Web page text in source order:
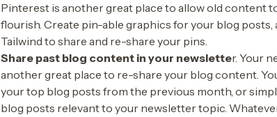
Pinterest is another great place to allow old content
flourish. Create pin-able graphics for your blog posts,
Tailwind to share and re-share your pins.
Share past blog content in your newsletter. Your
another great place to re-share your blog content.
your top blog posts from the previous month, or
blog posts relevant to your newsletter topic.